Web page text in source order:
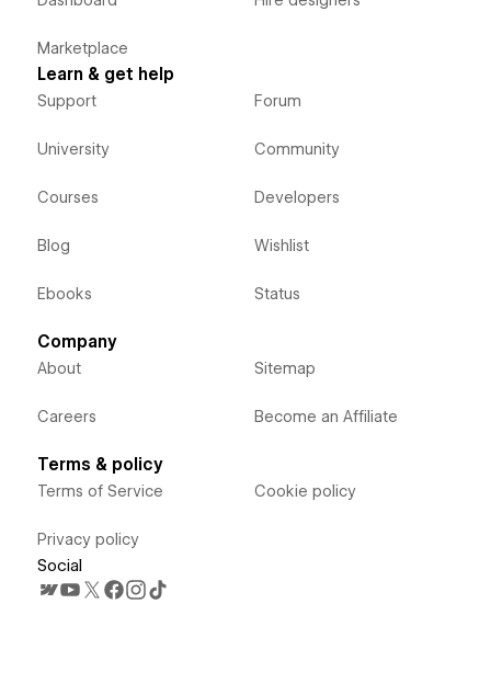
Marketplace
Learn & get help
Support
University
Courses
Blog
Ebooks
Forum
Community
Developers
Wishlist
Status
Company
About
Careers
Sitemap
Become an Affiliate
Terms & policy
Terms of Service
Privacy policy
Cookie policy
Social